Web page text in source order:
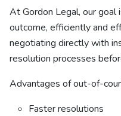
At Gordon Legal, our
outcome, efficiently and
negotiating directly with
resolution processes
Advantages of out-of-
Faster resolutions